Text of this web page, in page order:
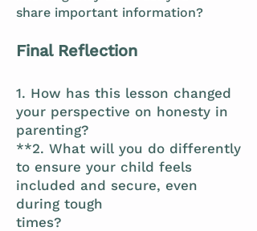
share important information?
Final Reflection
1. How has this lesson changed
your perspective on honesty in
parenting?
**2. What will you do differently
to ensure your child feels
included and secure, even
during tough
times?